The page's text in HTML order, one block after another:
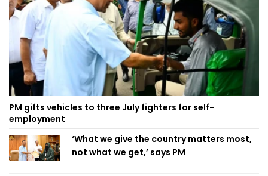
PM gifts vehicles to three July fighters for self-
employment
‘What we give the country matters most,
not what we get,’ says PM